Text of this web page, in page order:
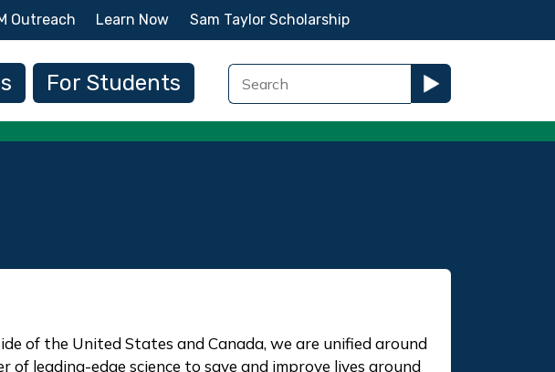
content
Outreach Learn Now Sam Taylor Scholarship
For Students
of the United States and Canada, we are unified around
of leading-edge science to save and improve lives around